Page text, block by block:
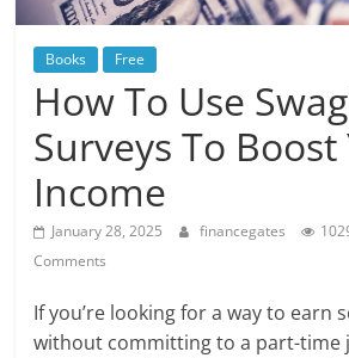
Books Free
How To Use
Surveys To
Income
January 28, 2025 financegates
Comments
If you’re looking for a way to earn
without committing to a part-time